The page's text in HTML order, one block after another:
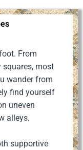
From
most
wander from
find yourself
uneven
alleys.
supportive